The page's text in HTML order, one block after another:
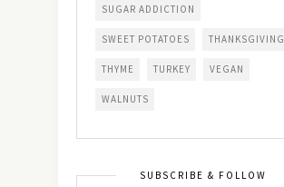
SUGAR ADDICTION
SWEET POTATOES THANKSGIVING
THYME TURKEY VEGAN
WALNUTS
SUBSCRIBE & FOLLOW